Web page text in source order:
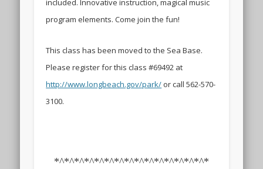
included. Innovative instruction, magical music
program elements. Come join the fun!
This class has been moved to the Sea Base.
Please register for this class #69492 at
http://www.longbeach.gov/park/ or call 562-570-
3100.
*^*^*^*^*^*^*^*^*^*^*^*^*^*^*^*